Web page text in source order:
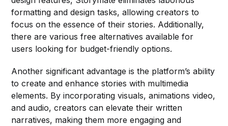
formatting and design tasks, allowing creators to
focus on the essence of their stories. Additionally,
there are various free alternatives available for
users looking for budget-friendly options.
Another significant advantage is the platform’s ability
to create and enhance stories with multimedia
elements. By incorporating visuals, animations video,
and audio, creators can elevate their written
narratives, making them more engaging and